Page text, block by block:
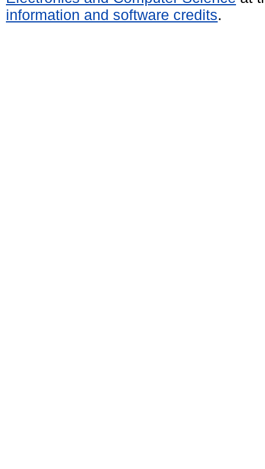
information and software credits.